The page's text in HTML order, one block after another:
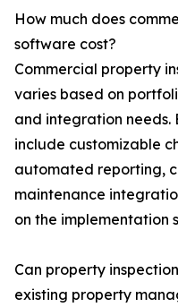
How much does
software cost?
Commercial property
varies based on
and integration needs.
include customizable
automated reporting,
maintenance
on the implementation
Can property
existing property